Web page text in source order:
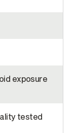
exposure
tested